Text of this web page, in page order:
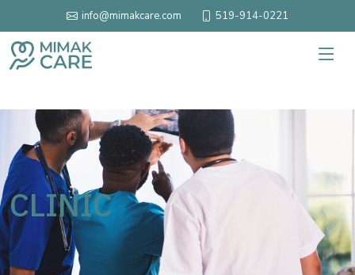
info@mimakcare.com 519-914-0221
CLINIC